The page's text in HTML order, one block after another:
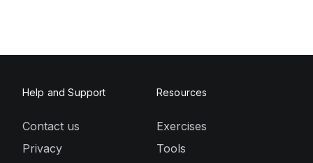
Help and Support
Contact us
Privacy
Resources
Exercises
Tools